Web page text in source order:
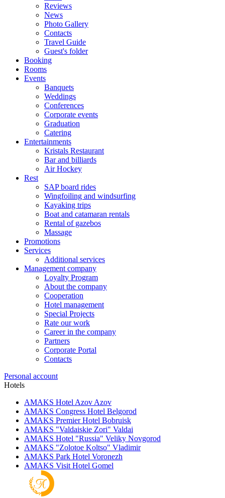
Reviews
News
Photo Gallery
Contacts
Travel Guide
Guest's folder
Booking
Rooms
Events
Banquets
Weddings
Conferences
Corporate events
Graduation
Catering
Entertainments
Kristals Restaurant
Bar and billiards
Air Hockey
Rest
SAP board rides
Wingfoiling and windsurfing
Kayaking trips
Boat and catamaran rentals
Rental of gazebos
Massage
Promotions
Services
Additional services
Management company
Loyalty Program
About the company
Cooperation
Hotel management
Special Projects
Rate our work
Career in the company
Partners
Corporate Portal
Contacts
Personal account
Hotels
AMAKS Hotel Azov Azov
AMAKS Congress Hotel Belgorod
AMAKS Premier Hotel Bobruisk
AMAKS "Valdaiskie Zori" Valdai
AMAKS Hotel "Russia" Veliky Novgorod
AMAKS "Zolotoe Koltso" Vladimir
AMAKS Park Hotel Voronezh
AMAKS Visit Hotel Gomel